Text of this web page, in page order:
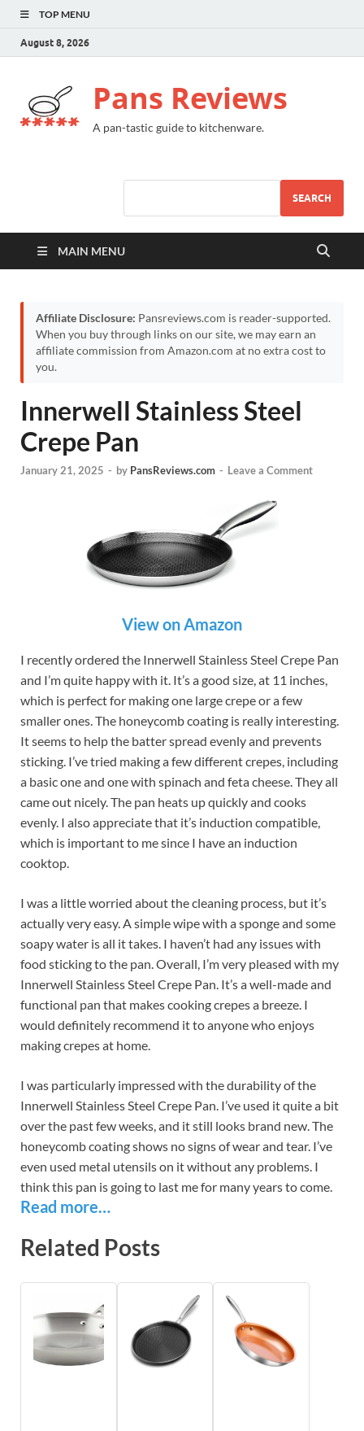
TOP MENU
August 8, 2026
Pans Reviews
A pan-tastic guide to kitchenware.
SEARCH
MAIN MENU
Affiliate Disclosure: Pansreviews.com is reader-supported.
When you buy through links on our site, we may earn an
affiliate commission from Amazon.com at no extra cost to
you.
Innerwell Stainless Steel
Crepe Pan
January 21, 2025 - by PansReviews.com - Leave a Comment
View on Amazon
I recently ordered the Innerwell Stainless Steel Crepe Pan
and I’m quite happy with it. It’s a good size, at 11 inches,
which is perfect for making one large crepe or a few
smaller ones. The honeycomb coating is really interesting.
It seems to help the batter spread evenly and prevents
sticking. I’ve tried making a few different crepes, including
a basic one and one with spinach and feta cheese. They all
came out nicely. The pan heats up quickly and cooks
evenly. I also appreciate that it’s induction compatible,
which is important to me since I have an induction
cooktop.
I was a little worried about the cleaning process, but it’s
actually very easy. A simple wipe with a sponge and some
soapy water is all it takes. I haven’t had any issues with
food sticking to the pan. Overall, I’m very pleased with my
Innerwell Stainless Steel Crepe Pan. It’s a well-made and
functional pan that makes cooking crepes a breeze. I
would definitely recommend it to anyone who enjoys
making crepes at home.
I was particularly impressed with the durability of the
Innerwell Stainless Steel Crepe Pan. I’ve used it quite a bit
over the past few weeks, and it still looks brand new. The
honeycomb coating shows no signs of wear and tear. I’ve
even used metal utensils on it without any problems. I
think this pan is going to last me for many years to come.
Read more…
Related Posts